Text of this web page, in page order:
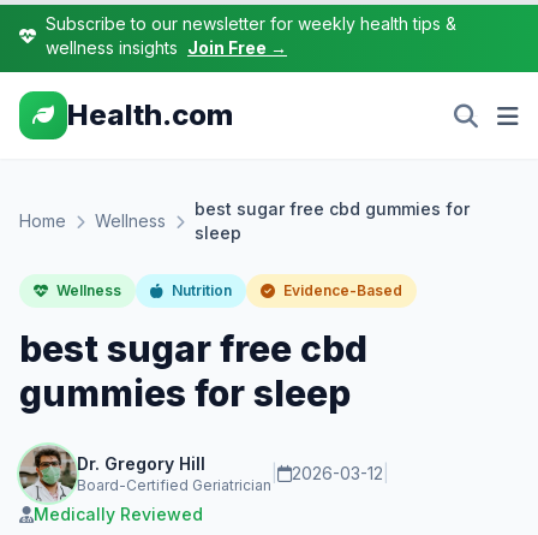
Subscribe to our newsletter for weekly health tips &
wellness insights Join Free →
Health.com
Home Wellness
best sugar free cbd gummies for
sleep
Wellness Nutrition Evidence-Based
best sugar free cbd
gummies for sleep
Dr. Gregory Hill
Board-Certified Geriatrician
2026-03-12
Medically Reviewed